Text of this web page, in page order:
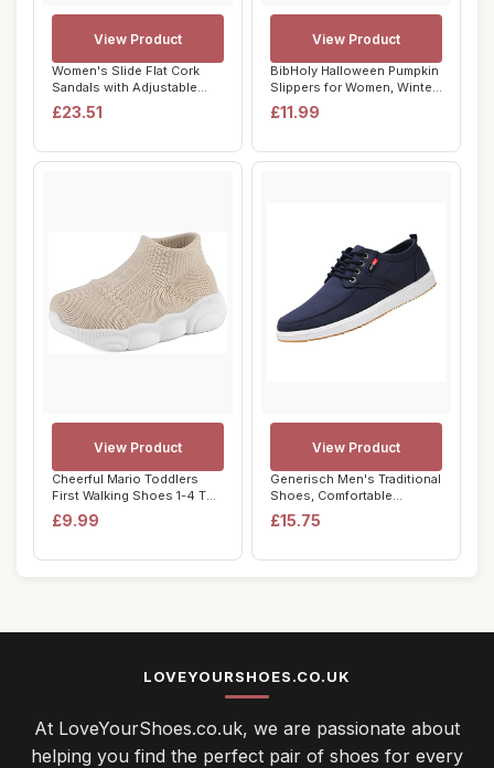
Women's Slide Flat Cork
Sandals with Adjustable
Strap Buckle...
£23.51
View Product
BibHoly Halloween Pumpkin
Slippers for Women, Winter
Warm No...
£11.99
View Product
Cheerful Mario Toddlers
First Walking Shoes 1-4 T
Baby Boys ...
£9.99
View Product
Generisch Men's Traditional
Shoes, Comfortable
Outdoor Costu...
£15.75
View Product
LOVEYOURSHOES.CO.UK
At LoveYourShoes.co.uk, we are passionate about
helping you find the perfect pair of shoes for every